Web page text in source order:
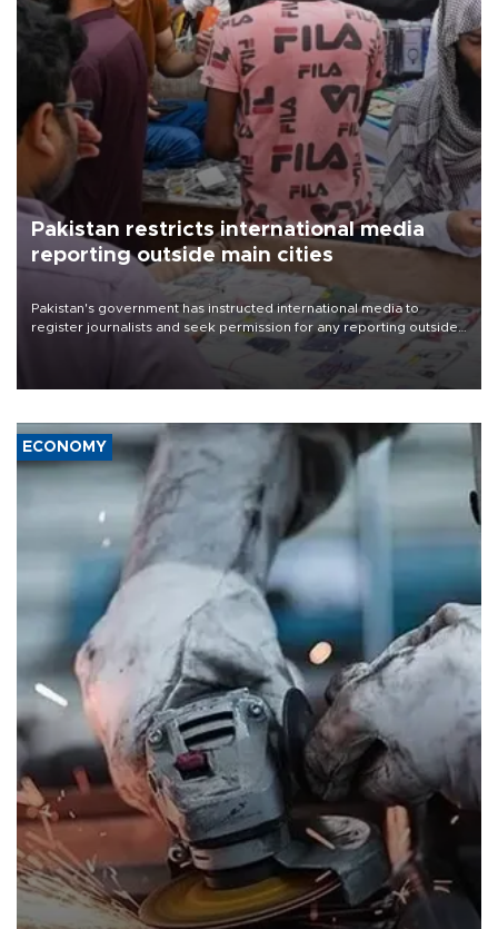
Pakistan restricts international media
reporting outside main cities
Pakistan's government has instructed international media to
register journalists and seek permission for any reporting outside
the country's three main cities, sparking concern from rights and
media groups over a threat to press freedom.
ECONOMY